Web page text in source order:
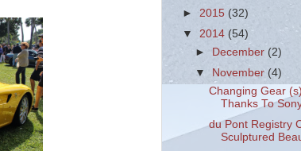
► 2015 (32)
▼ 2014 (54)
►
December (2)
▼
November(4)
Changing Gear
Thanks To
du Pont Registry
Sculptured